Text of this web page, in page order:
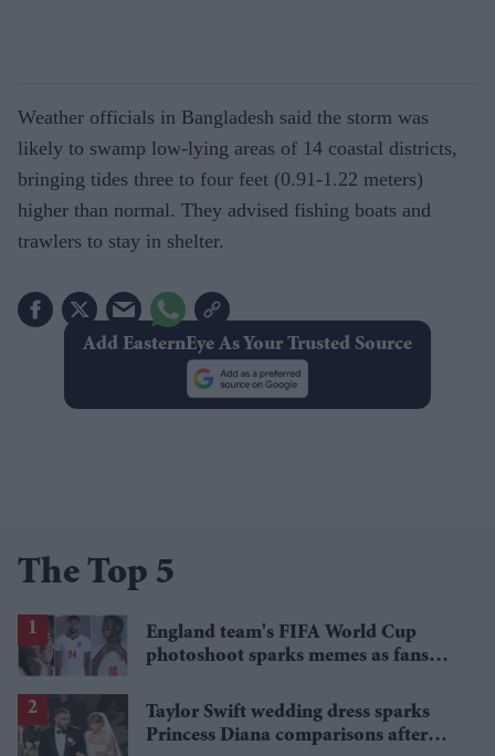
Weather officials in Bangladesh said the storm was
likely to swamp low-lying areas of 14 coastal districts,
bringing tides three to four feet (0.91-1.22 meters)
higher than normal. They advised fishing boats and
trawlers to stay in shelter.
Add EasternEye As Your Trusted Source
The Top 5
England team's FIFA World Cup
photoshoot sparks memes as fans
Taylor Swift wedding dress sparks
Princess Diana comparisons after